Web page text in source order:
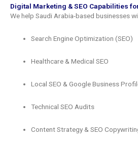
Digital Marketing & SEO Capabilities
We help Saudi Arabia-based businesses
Search Engine Optimization (SEO)
Healthcare & Medical SEO
Local SEO & Google Business
Technical SEO Audits
Content Strategy & SEO